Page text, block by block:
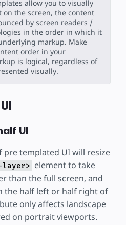
allow you to visually
on the screen, the content
by screen readers /
in the order in which it
markup. Make
order in your
is logical, regardless of
visually.
UI
pre templated UI will resize
layer> element to take
than the full screen, and
the half left or half right of
only affects landscape
on portrait viewports.